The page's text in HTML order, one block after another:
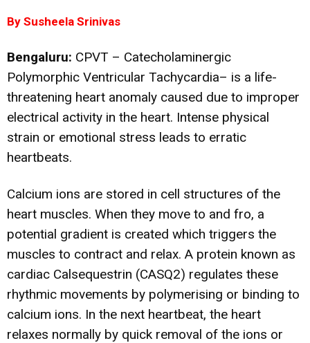
By Susheela Srinivas
Bengaluru: CPVT – Catecholaminergic
Polymorphic Ventricular Tachycardia– is a life-
threatening heart anomaly caused due to improper
electrical activity in the heart. Intense physical
strain or emotional stress leads to erratic
heartbeats.
Calcium ions are stored in cell structures of the
heart muscles. When they move to and fro, a
potential gradient is created which triggers the
muscles to contract and relax. A protein known as
cardiac Calsequestrin (CASQ2) regulates these
rhythmic movements by polymerising or binding to
calcium ions. In the next heartbeat, the heart
relaxes normally by quick removal of the ions or